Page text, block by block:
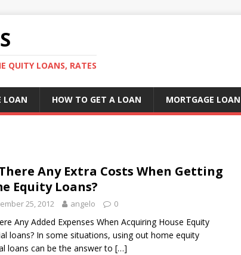
QUITY LOANS, RATES
LOAN HOW TO GET A LOAN MORTGAGE LOAN
Any Extra Costs When Getting
Equity Loans?
25, 2012 angelo 0
Any Added Expenses When Acquiring House Equity
loans? In some situations, using out home equity
loans can be the answer to […]